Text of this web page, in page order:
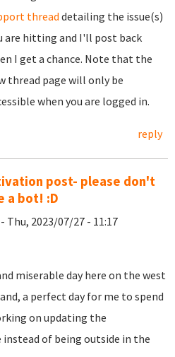
threaddetailing the issue(s)
are hitting and I'll post back
I get a chance. Note that the
thread page will only be
when you are logged in.
reply
post- please don't
a bot! :D
- Thu, 2023/07/27 - 11:17
miserable day here on the west
a perfect day for me to spend
on updating the
of being outside in the